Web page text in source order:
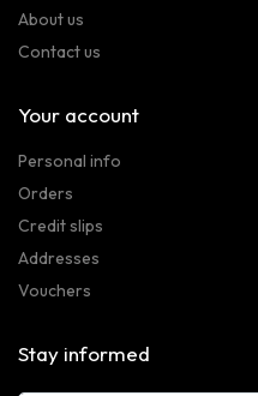
About us
Contact us
Your account
Personal info
Orders
Credit slips
Addresses
Vouchers
Stay informed